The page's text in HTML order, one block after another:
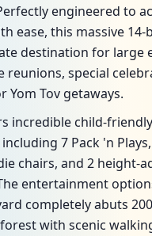
engineered to
ease, this massive
destination for large
reunions, special
Yom Tov getaways.
incredible child-friendly
7 Pack 'n
chairs, and 2 height-
entertainment
completely abuts
with scenic